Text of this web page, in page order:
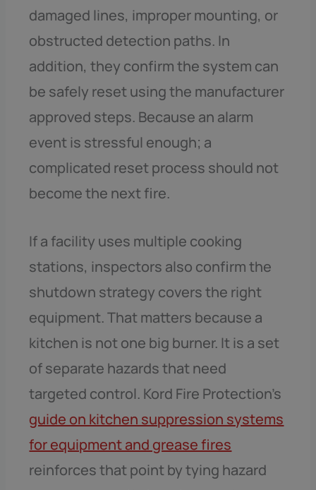
damaged lines, improper mounting, or
obstructed detection paths. In
addition, they confirm the system can
be safely reset using the manufacturer
approved steps. Because an alarm
event is stressful enough; a
complicated reset process should not
become the next fire.
If a facility uses multiple cooking
stations, inspectors also confirm the
shutdown strategy covers the right
equipment. That matters because a
kitchen is not one big burner. It is a set
of separate hazards that need
targeted control. Kord Fire Protection’s
guide on kitchen suppression systems
for equipment and grease fires
reinforces that point by tying hazard